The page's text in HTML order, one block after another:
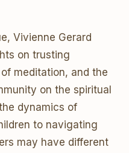
Vivienne Gerard
on trusting
meditation, and the
on the spiritual
dynamics of
to navigating
may have different